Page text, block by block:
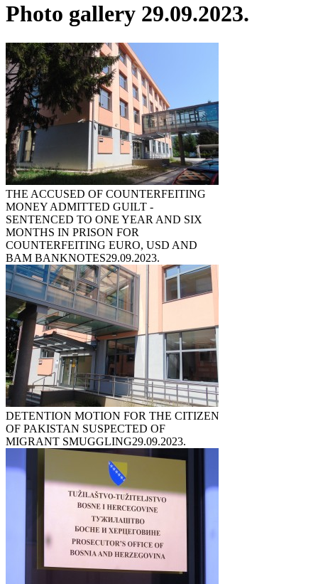
Photo gallery 29.09.2023.
THE ACCUSED OF COUNTERFEITING
MONEY ADMITTED GUILT -
SENTENCED TO ONE YEAR AND SIX
MONTHS IN PRISON FOR
COUNTERFEITING EURO, USD AND
BAM BANKNOTES29.09.2023.
DETENTION MOTION FOR THE CITIZEN
OF PAKISTAN SUSPECTED OF
MIGRANT SMUGGLING29.09.2023.